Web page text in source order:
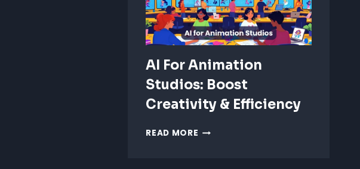
AI For Animation
Studios: Boost
Creativity & Efficiency
READ MORE AI